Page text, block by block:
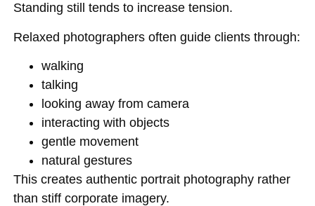
Standing still tends to increase tension.
Relaxed photographers often guide clients through:
walking
talking
looking away from camera
interacting with objects
gentle movement
natural gestures
This creates authentic portrait photography rather
than stiff corporate imagery.